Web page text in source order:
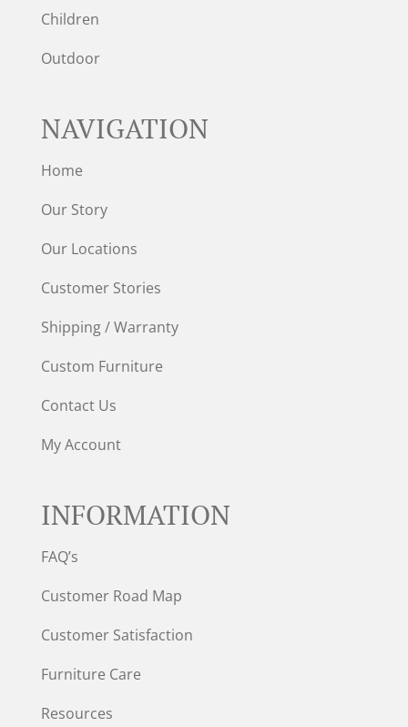
Children
Outdoor
NAVIGATION
Home
Our Story
Our Locations
Customer Stories
Shipping / Warranty
Custom Furniture
Contact Us
My Account
INFORMATION
FAQ’s
Customer Road Map
Customer Satisfaction
Furniture Care
Resources